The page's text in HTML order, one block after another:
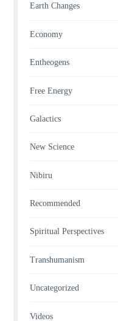
Earth Changes
Economy
Entheogens
Free Energy
Galactics
New Science
Nibiru
Recommended
Spiritual Perspectives
Transhumanism
Uncategorized
Videos